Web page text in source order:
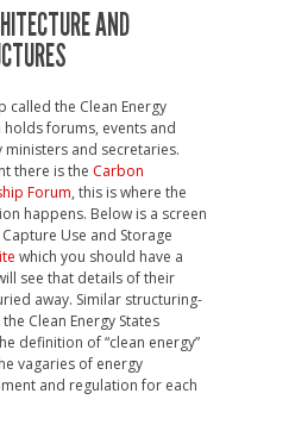
AND
called the Clean Energy
holds forums, events and
and secretaries.
there is the Carbon
Forum, this is where the
happens. Below is a screen
Use and Storage
which you should have a
see that details of their
away. Similar structuring-
Clean Energy States
definition of “clean energy”
vagaries of energy
and regulation for each